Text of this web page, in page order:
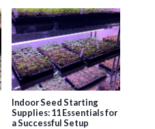
Indoor Seed Starting
Supplies: 11 Essentials for
a Successful Setup